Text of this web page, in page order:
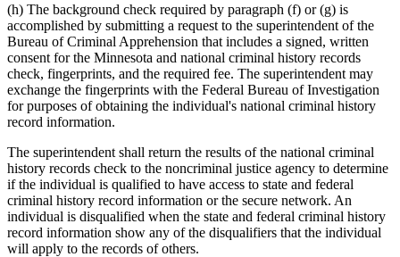
(h) The background check required by paragraph (f) or (g) is
accomplished by submitting a request to the superintendent of the
Bureau of Criminal Apprehension that includes a signed, written
consent for the Minnesota and national criminal history records
check, fingerprints, and the required fee. The superintendent may
exchange the fingerprints with the Federal Bureau of Investigation
for purposes of obtaining the individual's national criminal history
record information.
The superintendent shall return the results of the national criminal
history records check to the noncriminal justice agency to determine
if the individual is qualified to have access to state and federal
criminal history record information or the secure network. An
individual is disqualified when the state and federal criminal history
record information show any of the disqualifiers that the individual
will apply to the records of others.